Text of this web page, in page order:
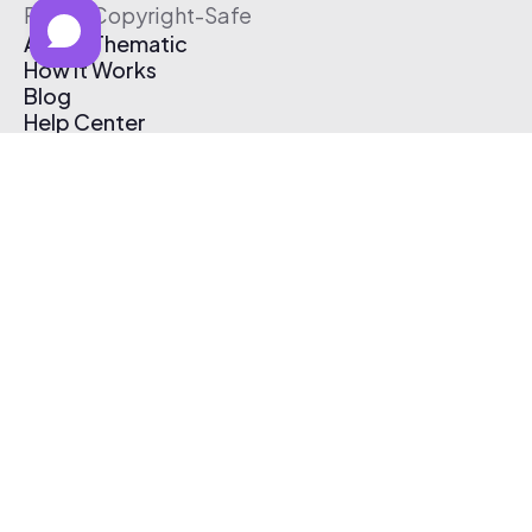
Free & Copyright-Safe
About Thematic
How It Works
Blog
Help Center